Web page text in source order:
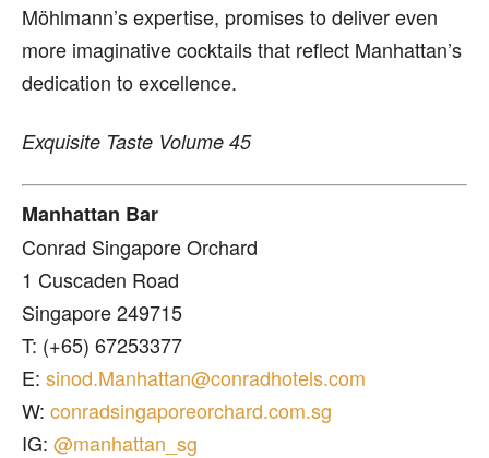
Möhlmann’s expertise, promises to deliver even
more imaginative cocktails that reflect Manhattan’s
dedication to excellence.
Exquisite Taste Volume 45
Manhattan Bar
Conrad Singapore Orchard
1 Cuscaden Road
Singapore 249715
T: (+65) 67253377
E: sinod.Manhattan@conradhotels.com
W: conradsingaporeorchard.com.sg
IG: @manhattan_sg